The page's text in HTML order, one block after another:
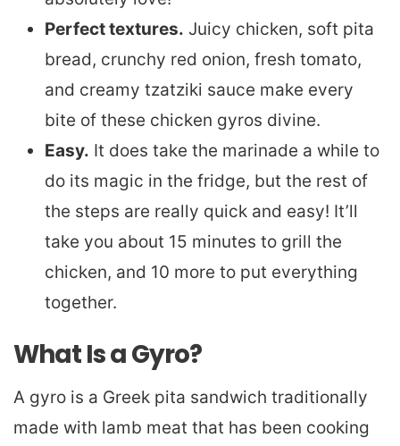
Perfect textures. Juicy chicken, soft pita
bread, crunchy red onion, fresh tomato,
and creamy tzatziki sauce make every
bite of these chicken gyros divine.
Easy. It does take the marinade a while to
do its magic in the fridge, but the rest of
the steps are really quick and easy! It’ll
take you about 15 minutes to grill the
chicken, and 10 more to put everything
together.
What Is a Gyro?
A gyro is a Greek pita sandwich traditionally
made with lamb meat that has been cooking